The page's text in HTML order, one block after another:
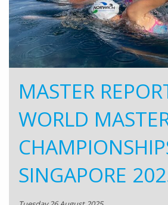
MASTER
WORLD
SINGAPORE